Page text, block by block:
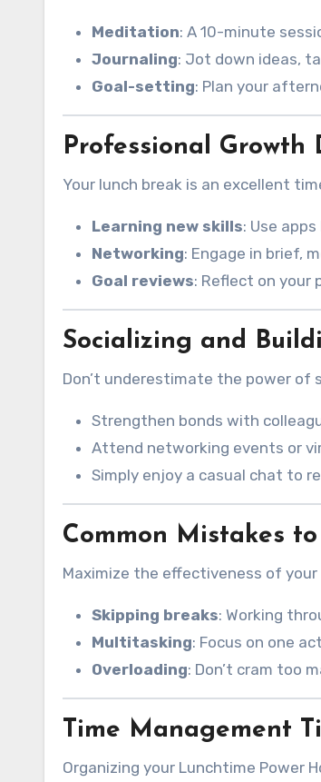
Meditation: A 10-minute
Journaling: Jot down ideas,
Goal-setting: Plan your
Professional Growth
Your lunch break is an excellent
Learning new skills: Use
Networking: Engage in brief,
Goal reviews: Reflect on your
Socializing and
Don’t underestimate the power of
Strengthen bonds with
Attend networking events or
Simply enjoy a casual chat to
Common Mistakes
Maximize the effectiveness of
Skipping breaks: Working
Multitasking: Focus on one
Overloading: Don’t cram too
Time Management
Organizing your Lunchtime Power